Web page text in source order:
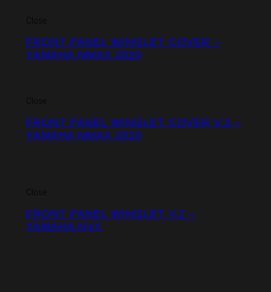
Close
FRONT PANEL WINGLET COVER –
YAMAHA NMAX 2020
Close
FRONT PANEL WINGLET COVER V.2 –
YAMAHA NMAX 2020
Close
FRONT PANEL WINGLET V.2 –
YAMAHA NVX